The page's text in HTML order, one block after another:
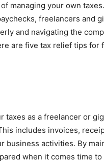
managing your own
freelancers and
and navigating the
are five tax relief tips for
taxes as a freelancer or
includes invoices,
business activities. By
when it comes time